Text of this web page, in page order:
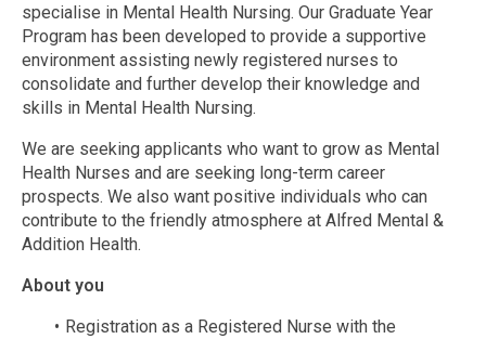
specialise in Mental Health Nursing. Our Graduate Year
Program has been developed to provide a supportive
environment assisting newly registered nurses to
consolidate and further develop their knowledge and
skills in Mental Health Nursing.
We are seeking applicants who want to grow as Mental
Health Nurses and are seeking long-term career
prospects. We also want positive individuals who can
contribute to the friendly atmosphere at Alfred Mental &
Addition Health.
About you
Registration as a Registered Nurse with the